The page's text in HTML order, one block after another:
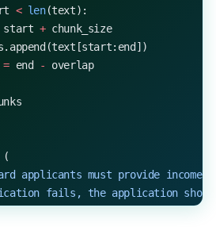
< len(text):
+ chunk_size
= end - overlap
applicants must provide income
fails, the application